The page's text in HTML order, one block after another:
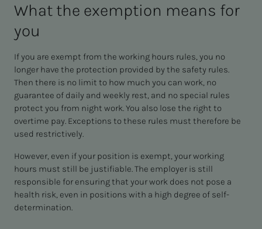
What the ex­em­p­­­tion means for
you
If you are exempt from the working hours rules, you no
longer have the protection provided by the safety rules.
Then there is no limit to how much you can work, no
guarantee of daily and weekly rest, and no special rules
protect you from night work. You also lose the right to
overtime pay. Exceptions to these rules must therefore be
used restrictively.
However, even if your position is exempt, your working
hours must still be justifiable. The employer is still
responsible for ensuring that your work does not pose a
health risk, even in positions with a high degree of self-
determination.